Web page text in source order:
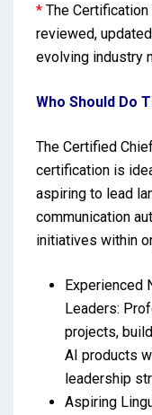
* The
reviewed,
evolving industry
Who Should Do
The Certified
certification is
aspiring to lead
communication
initiatives within
Experienced
Leaders:
projects,
AI products
leadership
Aspiring